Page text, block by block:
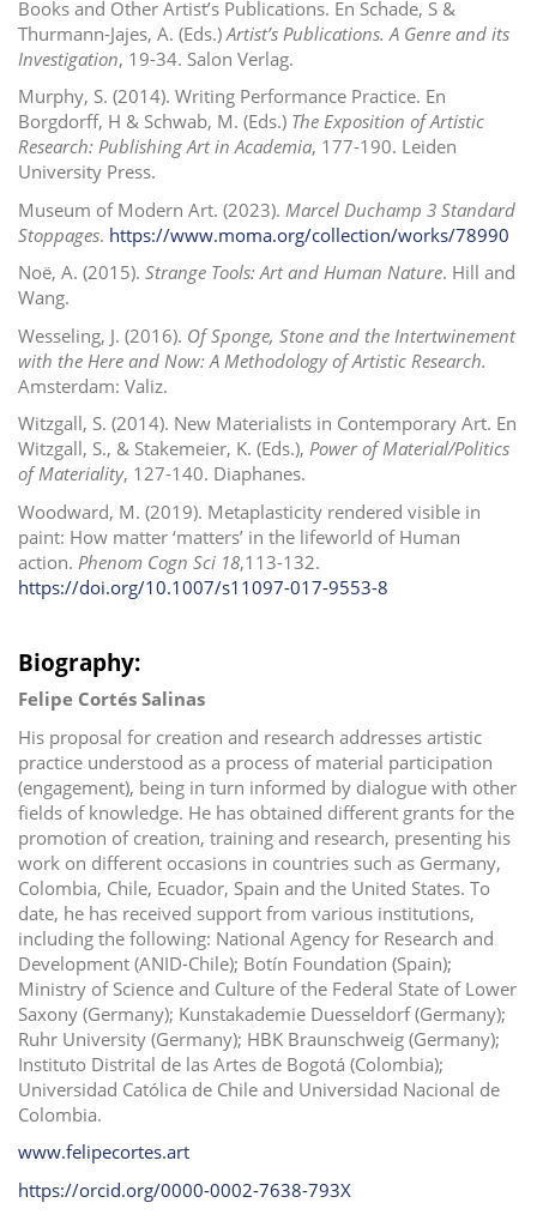
Books and Other Artist’s Publications. En Schade, S &
Thurmann-Jajes, A. (Eds.) Artist’s Publications. A Genre and its
Investigation, 19-34. Salon Verlag.
Murphy, S. (2014). Writing Performance Practice. En
Borgdorff, H & Schwab, M. (Eds.) The Exposition of Artistic
Research: Publishing Art in Academia, 177-190. Leiden
University Press.
Museum of Modern Art. (2023). Marcel Duchamp 3 Standard
Stoppages. https://www.moma.org/collection/works/78990
Noë, A. (2015). Strange Tools: Art and Human Nature. Hill and
Wang.
Wesseling, J. (2016). Of Sponge, Stone and the Intertwinement
with the Here and Now: A Methodology of Artistic Research.
Amsterdam: Valiz.
Witzgall, S. (2014). New Materialists in Contemporary Art. En
Witzgall, S., & Stakemeier, K. (Eds.), Power of Material/Politics
of Materiality, 127-140. Diaphanes.
Woodward, M. (2019). Metaplasticity rendered visible in
paint: How matter ‘matters’ in the lifeworld of Human
action. Phenom Cogn Sci 18,113-132.
https://doi.org/10.1007/s11097-017-9553-8
Biography:
Felipe Cortés Salinas
His proposal for creation and research addresses artistic
practice understood as a process of material participation
(engagement), being in turn informed by dialogue with other
fields of knowledge. He has obtained different grants for the
promotion of creation, training and research, presenting his
work on different occasions in countries such as Germany,
Colombia, Chile, Ecuador, Spain and the United States. To
date, he has received support from various institutions,
including the following: National Agency for Research and
Development (ANID-Chile); Botín Foundation (Spain);
Ministry of Science and Culture of the Federal State of Lower
Saxony (Germany); Kunstakademie Duesseldorf (Germany);
Ruhr University (Germany); HBK Braunschweig (Germany);
Instituto Distrital de las Artes de Bogotá (Colombia);
Universidad Católica de Chile and Universidad Nacional de
Colombia.
www.felipecortes.art
https://orcid.org/0000-0002-7638-793X